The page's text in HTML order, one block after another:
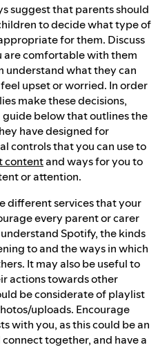
suggest that parents should
to decide what type of
for them. Discuss
comfortable with them
understand what they can
upset or worried. In order
make these decisions,
below that outlines the
have designed for
controls that you can use to
contentand ways for you to
or attention.
different services that your
every parent or carer
Spotify, the kinds
to and the ways in which
It may also be useful to
actions towards other
be considerate of playlist
uploads. Encourage
with you, as this could be an
together, and have a